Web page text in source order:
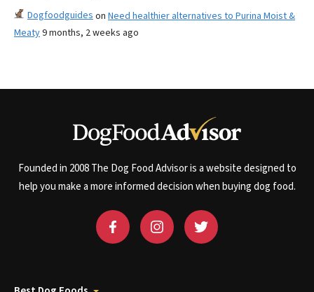
Dogfoodguides on Need healthier alternatives to Purina Moist &
Meaty9 months, 2 weeks ago
Founded in 2008 The Dog Food Advisor is a website designed to
help you make a more informed decision when buying dog food.